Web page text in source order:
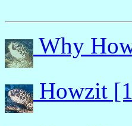
Why
Howzit